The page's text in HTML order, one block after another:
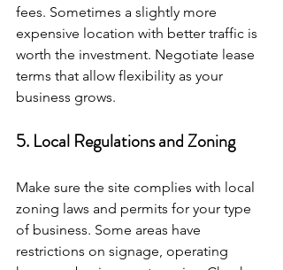
fees. Sometimes a slightly more
expensive location with better traffic is
worth the investment. Negotiate lease
terms that allow flexibility as your
business grows.
5. Local Regulations and Zoning
Make sure the site complies with local
zoning laws and permits for your type
of business. Some areas have
restrictions on signage, operating